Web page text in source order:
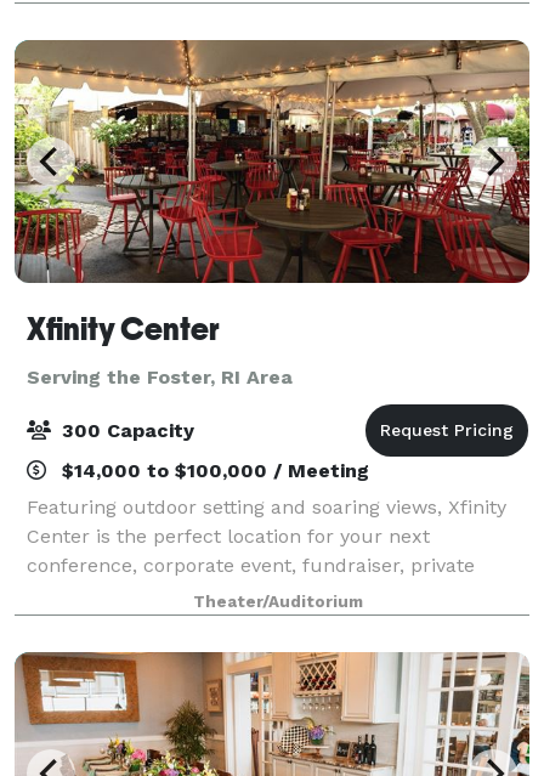
serves Alcoholic and non Alcoholic dr
Xfinity Center
Serving the Foster, RI Area
300 Capacity
$14,000 to $100,000 / Meeting
Featuring outdoor setting and soaring views, Xfinity
Center is the perfect location for your next
conference, corporate event, fundraiser, private
concert or graduation. With access to the world’s
greatest musical entertainment, state-of-th
Theater/Auditorium